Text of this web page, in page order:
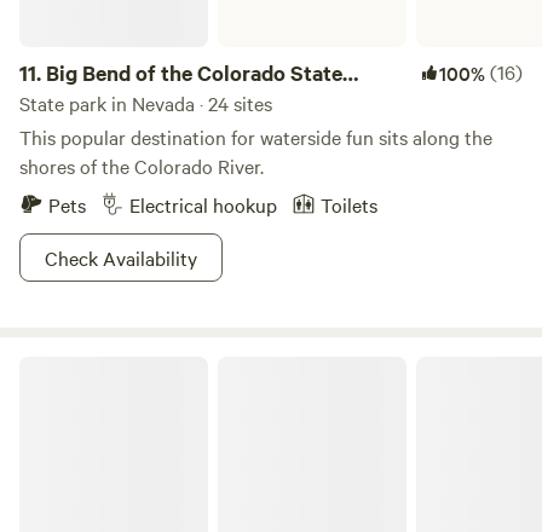
11. Big Bend of the Colorado State
Recreation Area
100%(16)
State park in Nevada · 24 sites
This popular destination for waterside fun sits along the
shores of the Colorado River.
Pets
Electrical hookup
Toilets
Check Availability